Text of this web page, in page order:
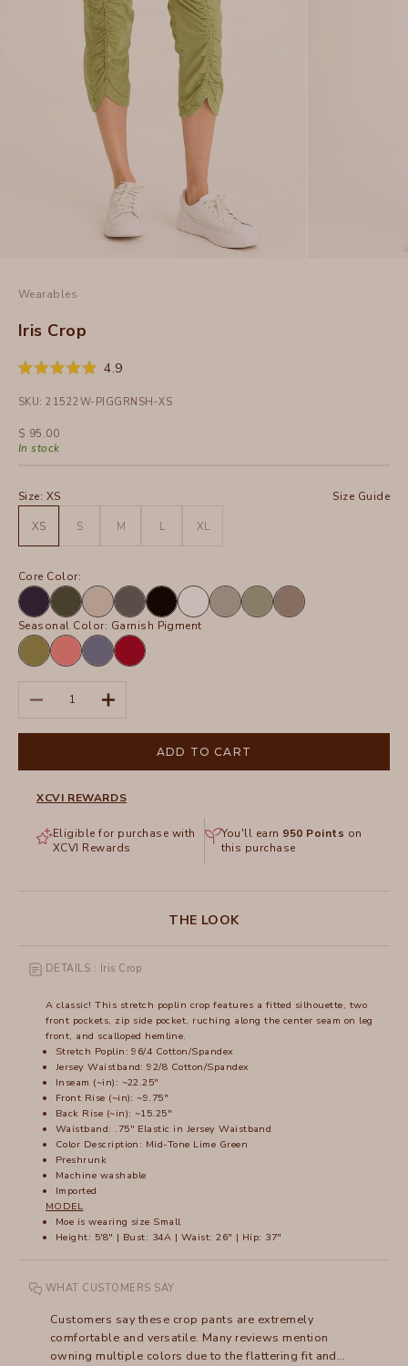
Wearables
Iris Crop
Rated
out
5
stars
4.9Click
scroll
SKU: 21522W-PIGGRNSH-XS
Sale price
$ 95.00
In stock
Size: XS Size Guide
XS S M L XL
Core Color:
Navy Olive Sand CharcoalBlackWhiteFrostHillsideTruffle
Seasonal Color: Garnish Pigment
Garnish
Pigment
Retrograde
Pigment
Hypnotic
Pigment
San
Marzano
Pigment
Decrease quantityIncrease quantity
ADD TO CART
XCVI REWARDS
Eligible for purchase with
XCVI Rewards
You'll earn 950 Points on
this purchase
THE LOOK
DETAILS : Iris Crop
A classic! This stretch poplin crop features a fitted silhouette, two
front pockets, zip side pocket, ruching along the center seam on leg
front, and scalloped hemline.
Stretch Poplin: 96/4 Cotton/Spandex
Jersey Waistband: 92/8 Cotton/Spandex
Inseam (~in): ~22.25"
Front Rise (~in): ~9.75"
Back Rise (~in): ~15.25"
Waistband: .75" Elastic in Jersey Waistband
Color Description: Mid-Tone Lime Green
Preshrunk
Machine washable
Imported
MODEL
Moe is wearing size Small
Height: 5'8" | Bust: 34A | Waist: 26" | Hip: 37"
WHAT CUSTOMERS SAY
Customers say these crop pants are extremely
comfortable and versatile. Many reviews mention
owning multiple colors due to the flattering fit and